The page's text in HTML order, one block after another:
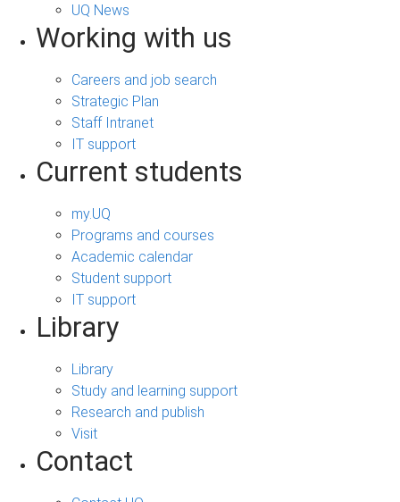
UQ News
Working with us
Careers and job search
Strategic Plan
Staff Intranet
IT support
Current students
my.UQ
Programs and courses
Academic calendar
Student support
IT support
Library
Library
Study and learning support
Research and publish
Visit
Contact